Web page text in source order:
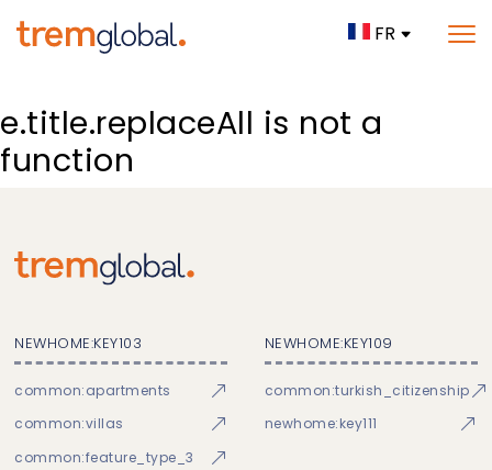
FR
e.title.replaceAll is not a
function
NEWHOME:KEY103
common:apartments
common:villas
common:feature_type_3
NEWHOME:KEY109
common:turkish_citizenship
newhome:key111